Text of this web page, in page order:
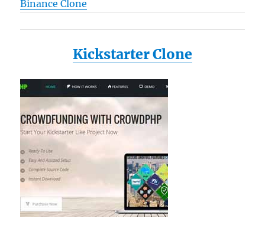
Binance Clone
Kickstarter Clone